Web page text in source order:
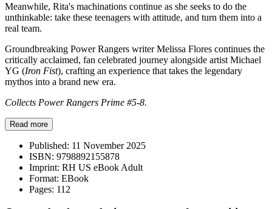
Meanwhile, Rita's machinations continue as she seeks to do the
unthinkable: take these teenagers with attitude, and turn them into a
real team.
Groundbreaking Power Rangers writer Melissa Flores continues the
critically acclaimed, fan celebrated journey alongside artist Michael
YG (Iron Fist), crafting an experience that takes the legendary
mythos into a brand new era.
Collects Power Rangers Prime #5-8.
Read more
Published: 11 November 2025
ISBN: 9798892155878
Imprint: RH US eBook Adult
Format: EBook
Pages: 112